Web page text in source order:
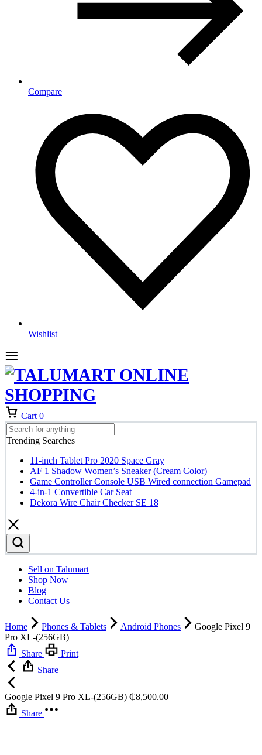
Compare
Wishlist
Cart 0
Trending Searches
11-inch Tablet Pro 2020 Space Gray
AF 1 Shadow Women’s Sneaker (Cream Color)
Game Controller Console USB Wired connection Gamepad
4-in-1 Convertible Car Seat
Dekora Wire Chair Checker SE 18
Sell on Talumart
Shop Now
Blog
Contact Us
Home Phones & Tablets Android Phones
Google Pixel 9
Pro XL-(256GB)
Share
Print
Share
Google Pixel 9 Pro XL-(256GB) ₵8,500.00
Share